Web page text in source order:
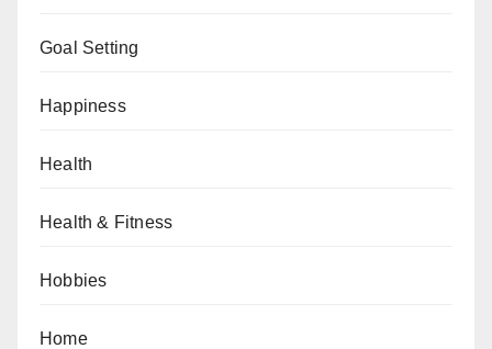
Goal Setting
Happiness
Health
Health & Fitness
Hobbies
Home